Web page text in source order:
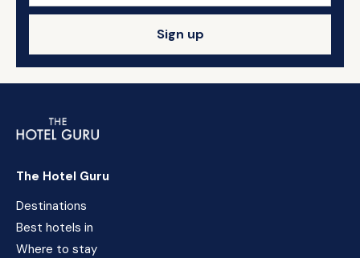
Sign up
The Hotel Guru
Destinations
Best hotels in
Where to stay